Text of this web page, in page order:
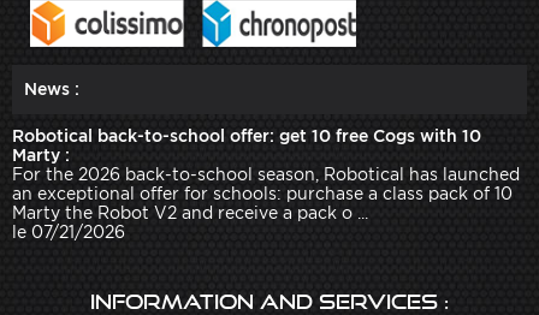
News :
Robotical back-to-school offer: get 10 free Cogs with 10
Marty :
For the 2026 back-to-school season, Robotical has launched
an exceptional offer for schools: purchase a class pack of 10
Marty the Robot V2 and receive a pack o ...
le 07/21/2026
Information and services :